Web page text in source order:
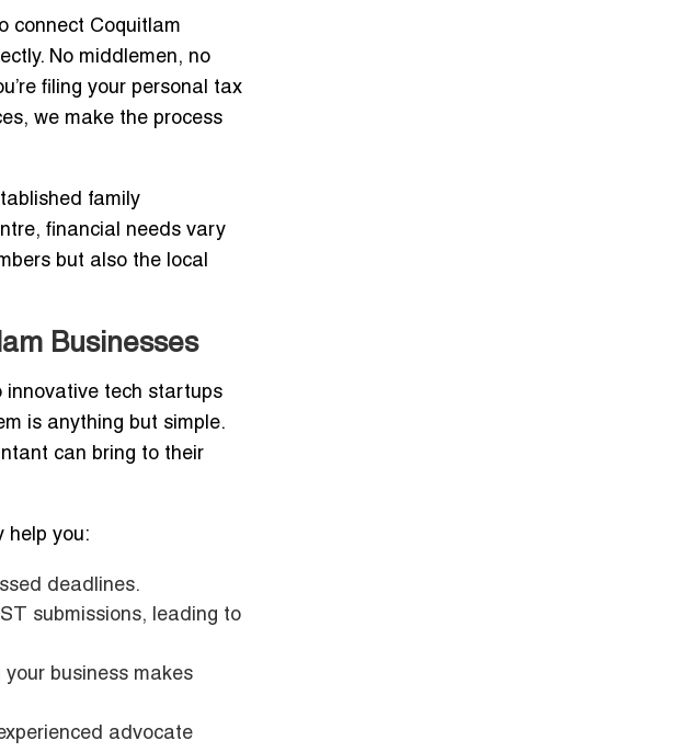
connect Coquitlam
No middlemen, no
filing your personal tax
we make the process
family
financial needs vary
but also the local
Businesses
innovative tech startups
is anything but simple.
can bring to their
help you:
deadlines.
submissions, leading to
business makes
advocate